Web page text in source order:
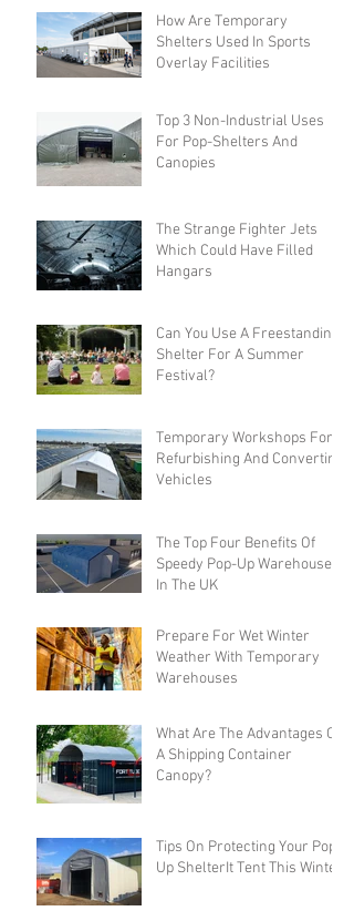
How Are Temporary
Shelters Used In Sports
Overlay Facilities
Top 3 Non-Industrial Uses
For Pop-Shelters And
Canopies
The Strange Fighter Jets
Which Could Have Filled
Hangars
Can You Use A Freestanding
Shelter For A Summer
Festival?
Temporary Workshops For
Refurbishing And Converting
Vehicles
The Top Four Benefits Of
Speedy Pop-Up Warehouses
In The UK
Prepare For Wet Winter
Weather With Temporary
Warehouses
What Are The Advantages Of
A Shipping Container
Canopy?
Tips On Protecting Your Pop-
Up ShelterIt Tent This Winter